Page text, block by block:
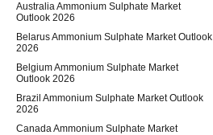
Australia Ammonium Sulphate Market
Outlook 2026
Belarus Ammonium Sulphate Market Outlook
2026
Belgium Ammonium Sulphate Market
Outlook 2026
Brazil Ammonium Sulphate Market Outlook
2026
Canada Ammonium Sulphate Market